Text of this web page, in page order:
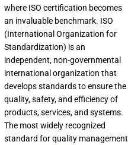
where ISO certification becomes
an invaluable benchmark. ISO
(International Organization for
Standardization) is an
independent, non-governmental
international organization that
develops standards to ensure the
quality, safety, and efficiency of
products, services, and systems.
The most widely recognized
standard for quality management